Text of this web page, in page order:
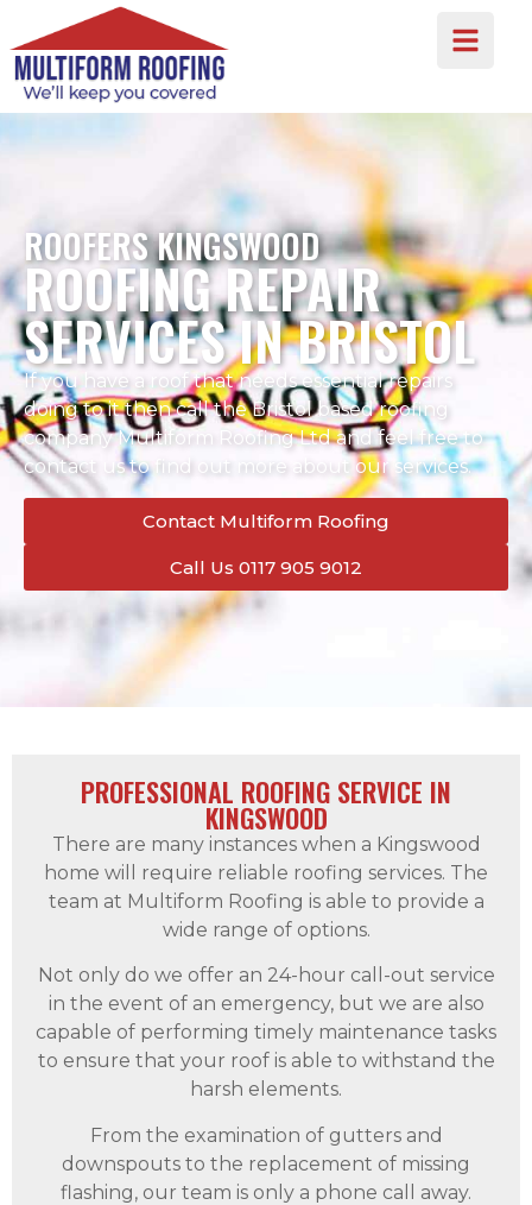
ROOFERS KINGSWOOD
ROOFING REPAIR
SERVICES IN BRISTOL
If you have a roof that needs essential repairs
doing to it then call the Bristol based roofing
company Multiform Roofing Ltd and feel free to
contact us to find out more about our services.
Contact Multiform Roofing
Call Us 0117 905 9012
PROFESSIONAL ROOFING SERVICE IN
KINGSWOOD
There are many instances when a Kingswood
home will require reliable roofing services. The
team at Multiform Roofing is able to provide a
wide range of options.
Not only do we offer an 24-hour call-out service
in the event of an emergency, but we are also
capable of performing timely maintenance tasks
to ensure that your roof is able to withstand the
harsh elements.
From the examination of gutters and
downspouts to the replacement of missing
flashing, our team is only a phone call away.